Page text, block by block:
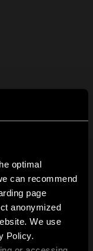
optimal
can recommend
page
anonymized
We use
Policy.